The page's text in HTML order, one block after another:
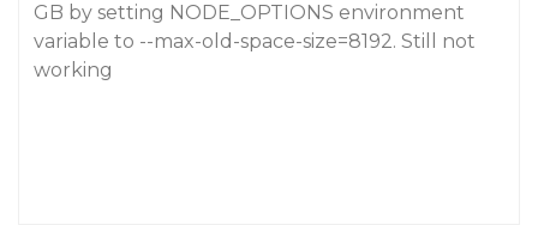
GB by setting NODE_OPTIONS environment
variable to --max-old-space-size=8192. Still not
working